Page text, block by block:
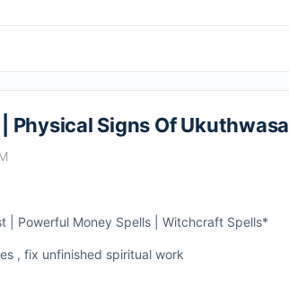
Signs Of Ukuthwasa
| Powerful Money Spells | Witchcraft Spells*
, fix unfinished spiritual work